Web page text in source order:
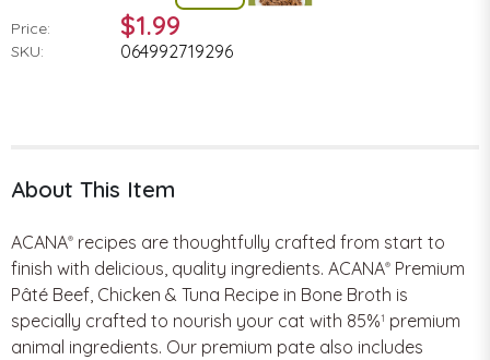
Price: $1.99
SKU: 064992719296
About This Item
ACANA® recipes are thoughtfully crafted from start to
finish with delicious, quality ingredients. ACANA® Premium
Pâté Beef, Chicken & Tuna Recipe in Bone Broth is
specially crafted to nourish your cat with 85%1 premium
animal ingredients. Our premium pate also includes